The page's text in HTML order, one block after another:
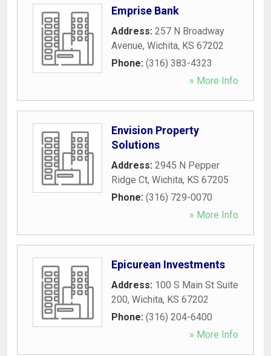
Emprise Bank
Address: 257 N Broadway
Avenue, Wichita, KS 67202
Phone: (316) 383-4323
» More Info
Envision Property
Solutions
Address: 2945 N Pepper
Ridge Ct, Wichita, KS 67205
Phone: (316) 729-0070
» More Info
Epicurean Investments
Address: 100 S Main St Suite
200, Wichita, KS 67202
Phone: (316) 204-6400
» More Info